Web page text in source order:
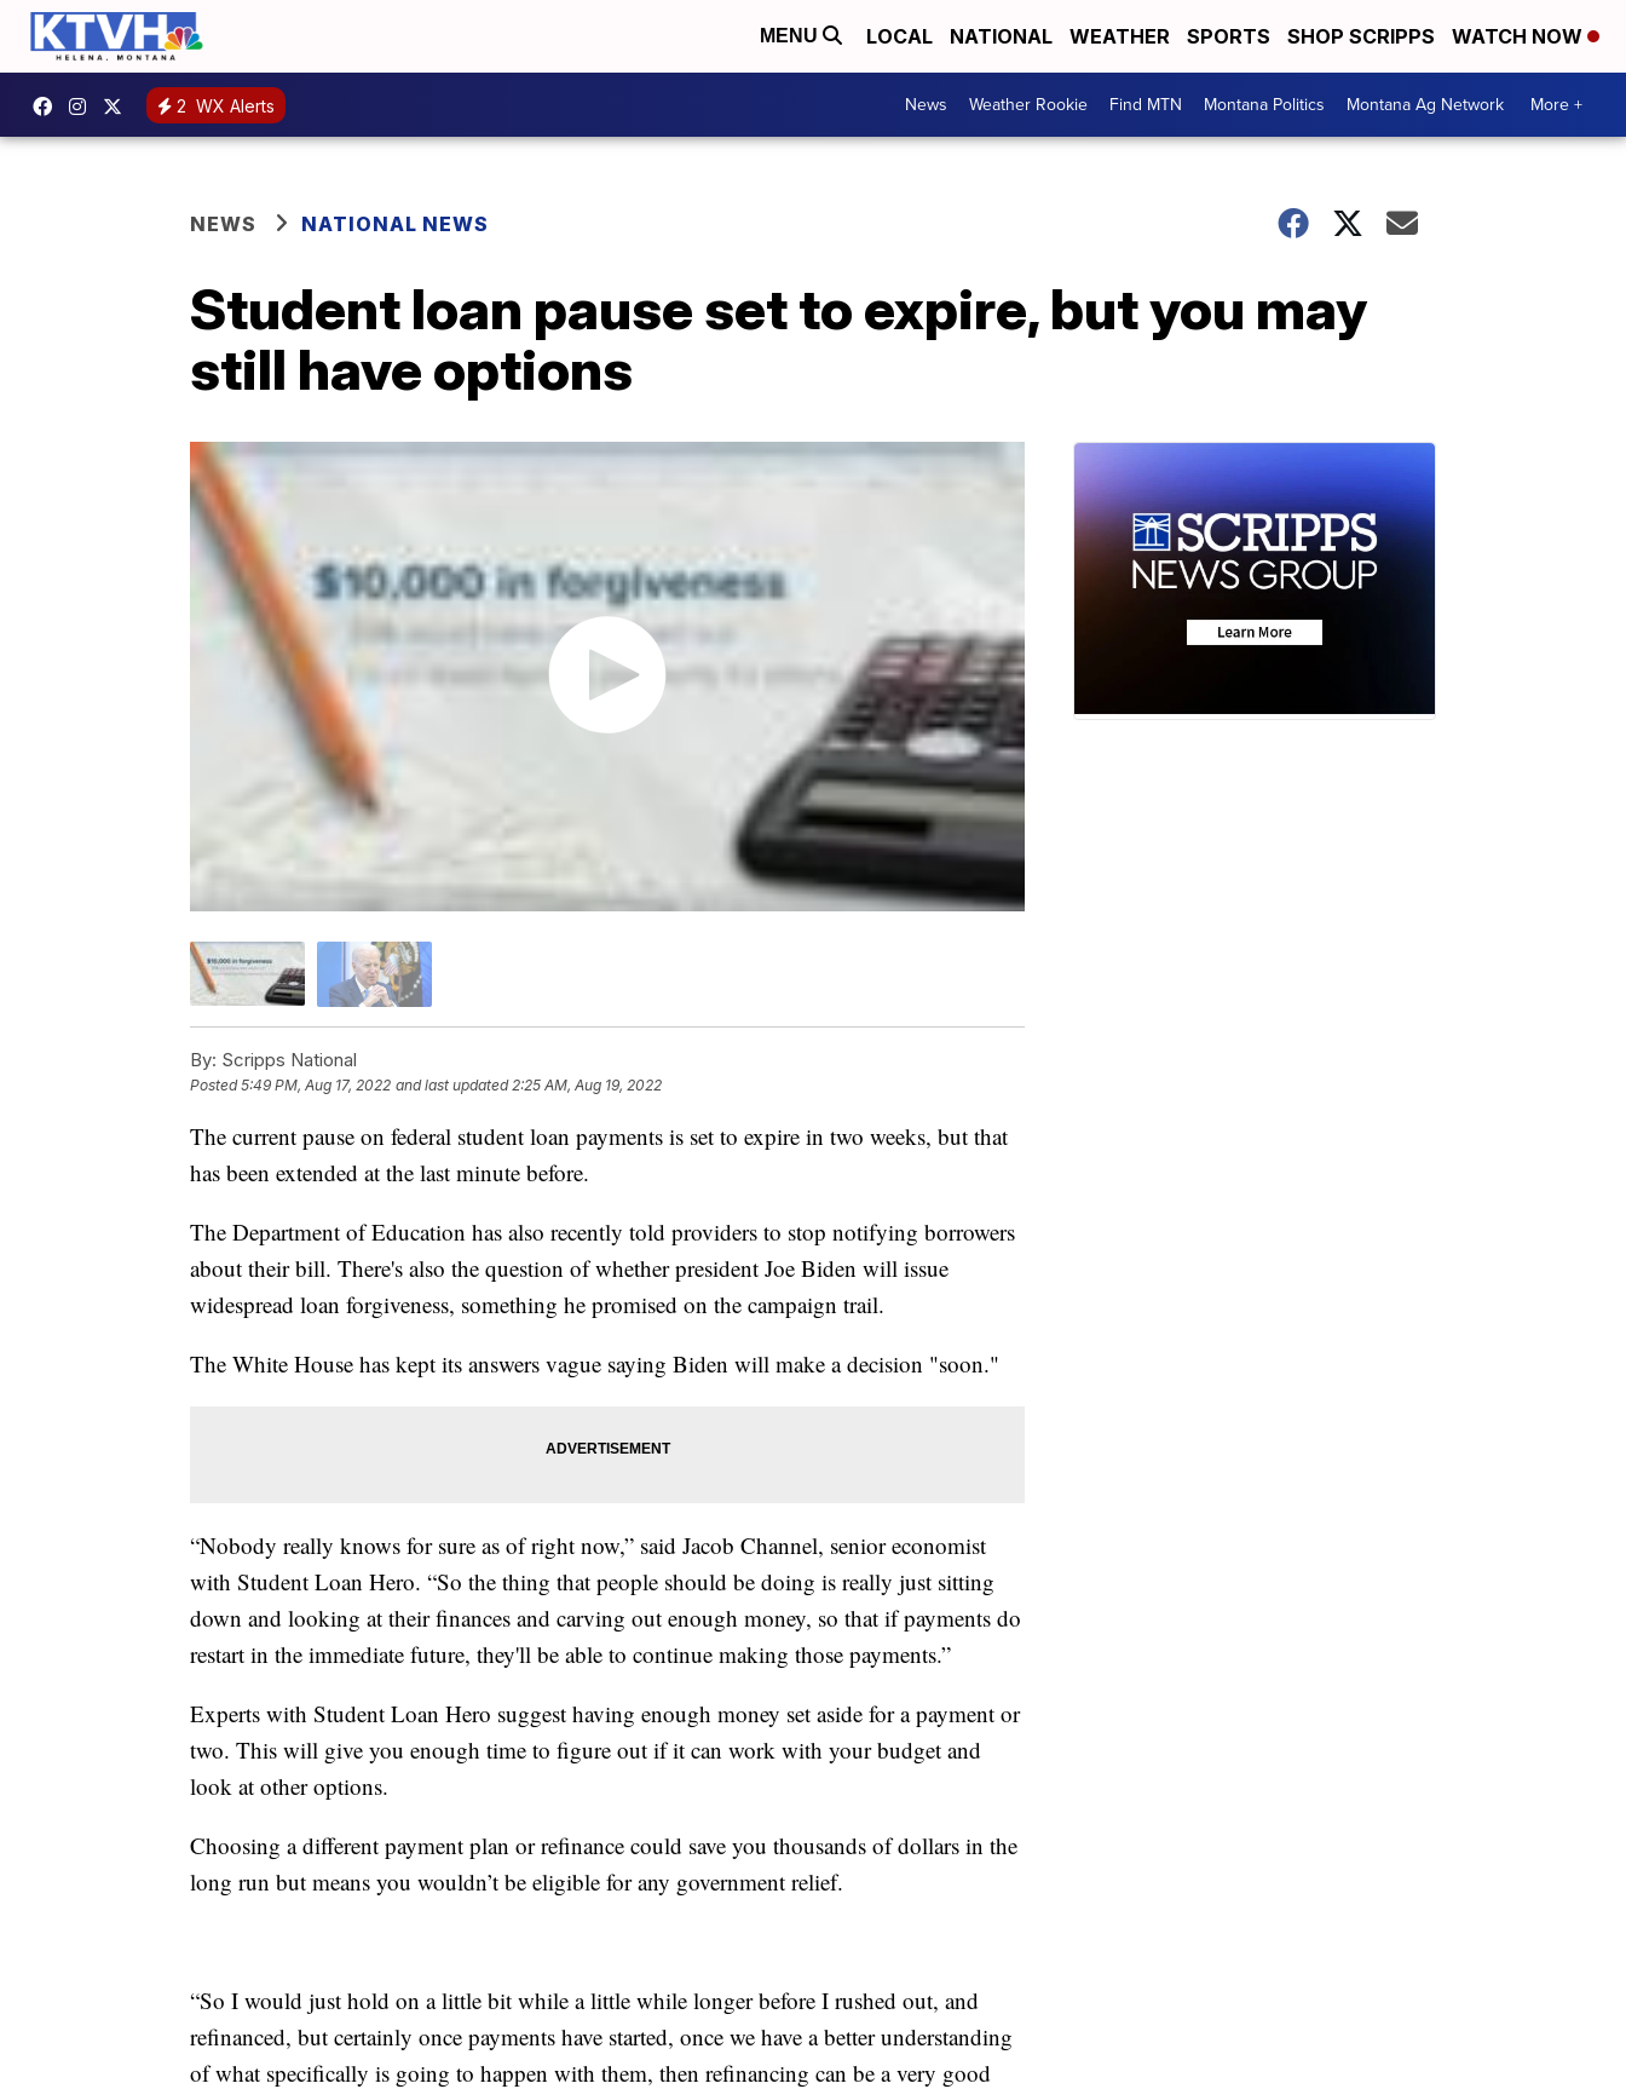
MENU LOCAL NATIONAL WEATHER SPORTS SHOP SCRIPPS WATCH NOW
2 WX Alerts News Weather Rookie Find MTN Montana Politics Montana Ag Network More +
NEWS NATIONAL NEWS
Student loan pause set to expire, but you may
still have options
By: Scripps National
Posted5:49 PM, Aug 17, 2022 and last updated 2:25 AM, Aug 19, 2022
The current pause on federal student loan payments is set to expire in two weeks, but that
has been extended at the last minute before.
The Department of Education has also recently told providers to stop notifying borrowers
about their bill. There's also the question of whether president Joe Biden will issue
widespread loan forgiveness, something he promised on the campaign trail.
The White House has kept its answers vague saying Biden will make a decision "soon."
“Nobody really knows for sure as of right now,” said Jacob Channel, senior economist
with Student Loan Hero. “So the thing that people should be doing is really just sitting
down and looking at their finances and carving out enough money, so that if payments do
restart in the immediate future, they'll be able to continue making those payments.”
Experts with Student Loan Hero suggest having enough money set aside for a payment or
two. This will give you enough time to figure out if it can work with your budget and
look at other options.
Choosing a different payment plan or refinance could save you thousands of dollars in the
long run but means you wouldn’t be eligible for any government relief.
“So I would just hold on a little bit while a little while longer before I rushed out, and
refinanced, but certainly once payments have started, once we have a better understanding
of what specifically is going to happen with them, then refinancing can be a very good